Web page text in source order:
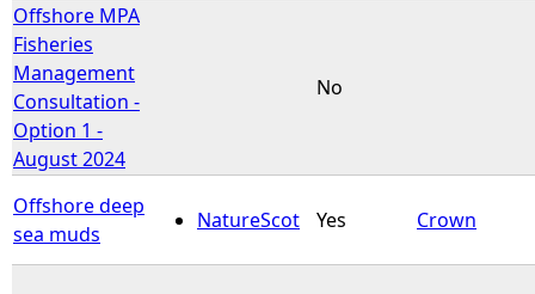
Offshore MPA
Fisheries
Management
Consultation -
Option 1 -
August 2024
No
Offshore deep
sea muds
NatureScot Yes Crown